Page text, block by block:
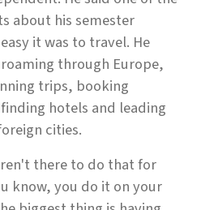
about his semester
it was to travel. He
through Europe,
trips, booking
hotels and leading
cities.
there to do that for
know, you do it on your